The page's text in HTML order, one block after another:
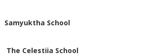
Samyuktha School
The Celestiia School